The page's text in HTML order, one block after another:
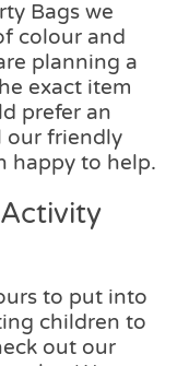
Bags we
colour and
planning a
exact item
prefer an
our friendly
happy to help.
to put into
children to
out our